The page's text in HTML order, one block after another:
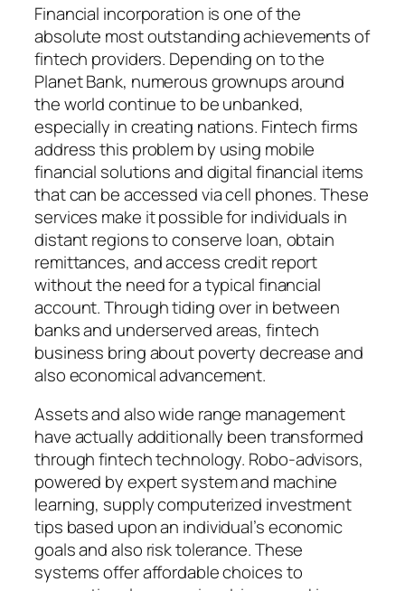
Financial incorporation is one of the
absolute most outstanding achievements of
fintech providers. Depending on to the
Planet Bank, numerous grownups around
the world continue to be unbanked,
especially in creating nations. Fintech firms
address this problem by using mobile
financial solutions and digital financial items
that can be accessed via cell phones. These
services make it possible for individuals in
distant regions to conserve loan, obtain
remittances, and access credit report
without the need for a typical financial
account. Through tiding over in between
banks and underserved areas, fintech
business bring about poverty decrease and
also economical advancement.
Assets and also wide range management
have actually additionally been transformed
through fintech technology. Robo-advisors,
powered by expert system and machine
learning, supply computerized investment
tips based upon an individual’s economic
goals and also risk tolerance. These
systems offer affordable choices to